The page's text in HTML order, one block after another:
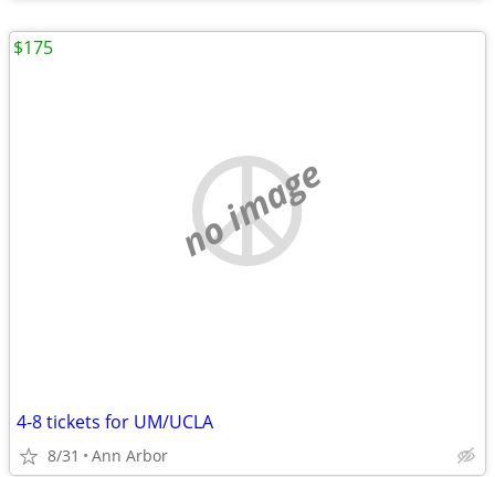
no image
4-8 tickets for UM/UCLA
8/31 Ann Arbor
$175